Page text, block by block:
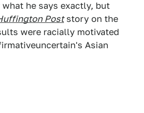
he says exactly, but
Poststory on the
were racially motivated
Asian